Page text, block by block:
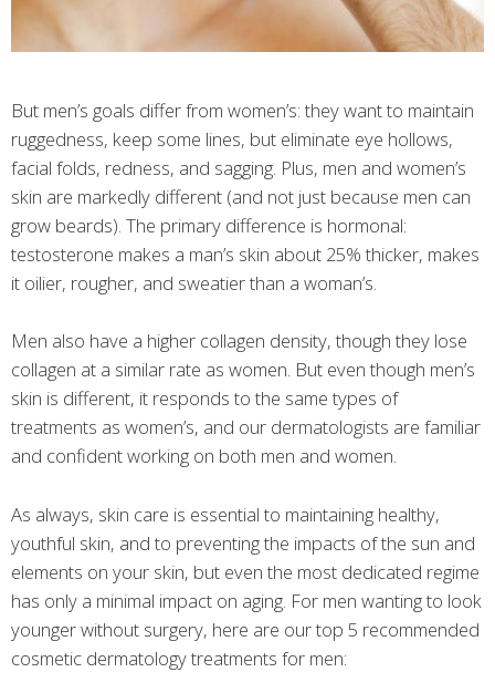
But men’s goals differ from women’s: they want to maintain
ruggedness, keep some lines, but eliminate eye hollows,
facial folds, redness, and sagging. Plus, men and women’s
skin are markedly different (and not just because men can
grow beards). The primary difference is hormonal:
testosterone makes a man’s skin about 25% thicker, makes
it oilier, rougher, and sweatier than a woman’s.
Men also have a higher collagen density, though they lose
collagen at a similar rate as women. But even though men’s
skin is different, it responds to the same types of
treatments as women’s, and our dermatologists are familiar
and confident working on both men and women.
As always, skin care is essential to maintaining healthy,
youthful skin, and to preventing the impacts of the sun and
elements on your skin, but even the most dedicated regime
has only a minimal impact on aging. For men wanting to look
younger without surgery, here are our top 5 recommended
cosmetic dermatology treatments for men: